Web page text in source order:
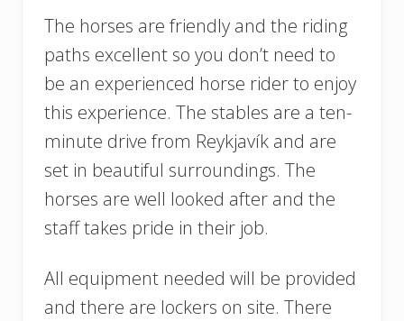
The horses are friendly and the riding
paths excellent so you don’t need to
be an experienced horse rider to enjoy
this experience. The stables are a ten-
minute drive from Reykjavík and are
set in beautiful surroundings. The
horses are well looked after and the
staff takes pride in their job.
All equipment needed will be provided
and there are lockers on site. There